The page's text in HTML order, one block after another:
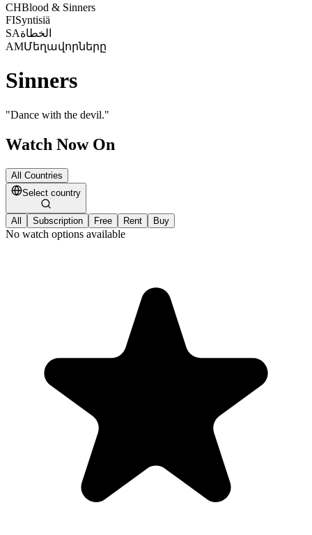
CHBlood & Sinners
FISyntisiä
SAالخطاة
AMՄեղավորները
Sinners
"Dance with the devil."
Watch Now On
All Countries
Select country
All Subscription Free Rent Buy
No watch options available